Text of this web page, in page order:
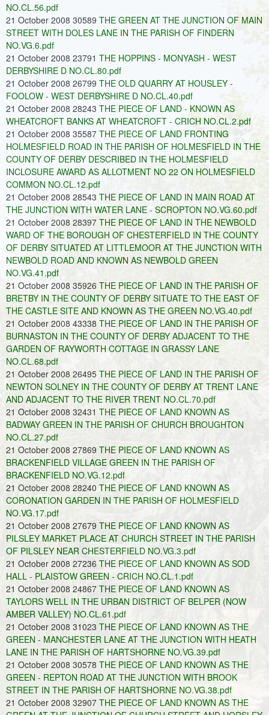
NO.CL.56.pdf
21 October 2008 30589 THE GREEN AT THE JUNCTION OF MAIN
STREET WITH DOLES LANE IN THE PARISH OF FINDERN
NO.VG.6.pdf
21 October 2008 23791 THE HOPPINS - MONYASH - WEST
DERBYSHIRE D NO.CL.80.pdf
21 October 2008 26799 THE OLD QUARRY AT HOUSLEY -
FOOLOW - WEST DERBYSHIRE D NO.CL.40.pdf
21 October 2008 28243 THE PIECE OF LAND - KNOWN AS
WHEATCROFT BANKS AT WHEATCROFT - CRICH NO.CL.2.pdf
21 October 2008 35587 THE PIECE OF LAND FRONTING
HOLMESFIELD ROAD IN THE PARISH OF HOLMESFIELD IN THE
COUNTY OF DERBY DESCRIBED IN THE HOLMESFIELD
INCLOSURE AWARD AS ALLOTMENT NO 22 ON HOLMESFIELD
COMMON NO.CL.12.pdf
21 October 2008 28543 THE PIECE OF LAND IN MAIN ROAD AT
THE JUNCTION WITH WATER LANE - SCROPTON NO.VG.60.pdf
21 October 2008 28397 THE PIECE OF LAND IN THE NEWBOLD
WARD OF THE BOROUGH OF CHESTERFIELD IN THE COUNTY
OF DERBY SITUATED AT LITTLEMOOR AT THE JUNCTION WITH
NEWBOLD ROAD AND KNOWN AS NEWBOLD GREEN
NO.VG.41.pdf
21 October 2008 35926 THE PIECE OF LAND IN THE PARISH OF
BRETBY IN THE COUNTY OF DERBY SITUATE TO THE EAST OF
THE CASTLE SITE AND KNOWN AS THE GREEN NO.VG.40.pdf
21 October 2008 43338 THE PIECE OF LAND IN THE PARISH OF
BURNASTON IN THE COUNTY OF DERBY ADJACENT TO THE
GARDEN OF RAYWORTH COTTAGE IN GRASSY LANE
NO.CL.68.pdf
21 October 2008 26495 THE PIECE OF LAND IN THE PARISH OF
NEWTON SOLNEY IN THE COUNTY OF DERBY AT TRENT LANE
AND ADJACENT TO THE RIVER TRENT NO.CL.70.pdf
21 October 2008 32431 THE PIECE OF LAND KNOWN AS
BADWAY GREEN IN THE PARISH OF CHURCH BROUGHTON
NO.CL.27.pdf
21 October 2008 27869 THE PIECE OF LAND KNOWN AS
BRACKENFIELD VILLAGE GREEN IN THE PARISH OF
BRACKENFIELD NO.VG.12.pdf
21 October 2008 28240 THE PIECE OF LAND KNOWN AS
CORONATION GARDEN IN THE PARISH OF HOLMESFIELD
NO.VG.17.pdf
21 October 2008 27679 THE PIECE OF LAND KNOWN AS
PILSLEY MARKET PLACE AT CHURCH STREET IN THE PARISH
OF PILSLEY NEAR CHESTERFIELD NO.VG.3.pdf
21 October 2008 27236 THE PIECE OF LAND KNOWN AS SOD
HALL - PLAISTOW GREEN - CRICH NO.CL.1.pdf
21 October 2008 24867 THE PIECE OF LAND KNOWN AS
TAYLORS WELL IN THE URBAN DISTRICT OF BELPER (NOW
AMBER VALLEY) NO.CL.61.pdf
21 October 2008 31023 THE PIECE OF LAND KNOWN AS THE
GREEN - MANCHESTER LANE AT THE JUNCTION WITH HEATH
LANE IN THE PARISH OF HARTSHORNE NO.VG.39.pdf
21 October 2008 30578 THE PIECE OF LAND KNOWN AS THE
GREEN - REPTON ROAD AT THE JUNCTION WITH BROOK
STREET IN THE PARISH OF HARTSHORNE NO.VG.38.pdf
21 October 2008 32907 THE PIECE OF LAND KNOWN AS THE